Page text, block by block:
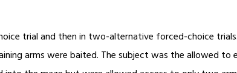
trial and then in two-alternative forced-choice
arms were baited. The subject was the allowed